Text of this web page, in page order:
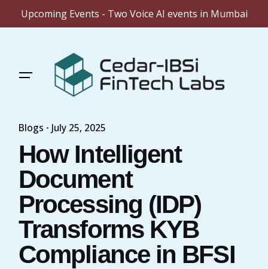
Upcoming Events - Two Voice AI events in Mumbai
Blogs July 25, 2025
How Intelligent
Document
Processing (IDP)
Transforms KYB
Compliance in BFSI